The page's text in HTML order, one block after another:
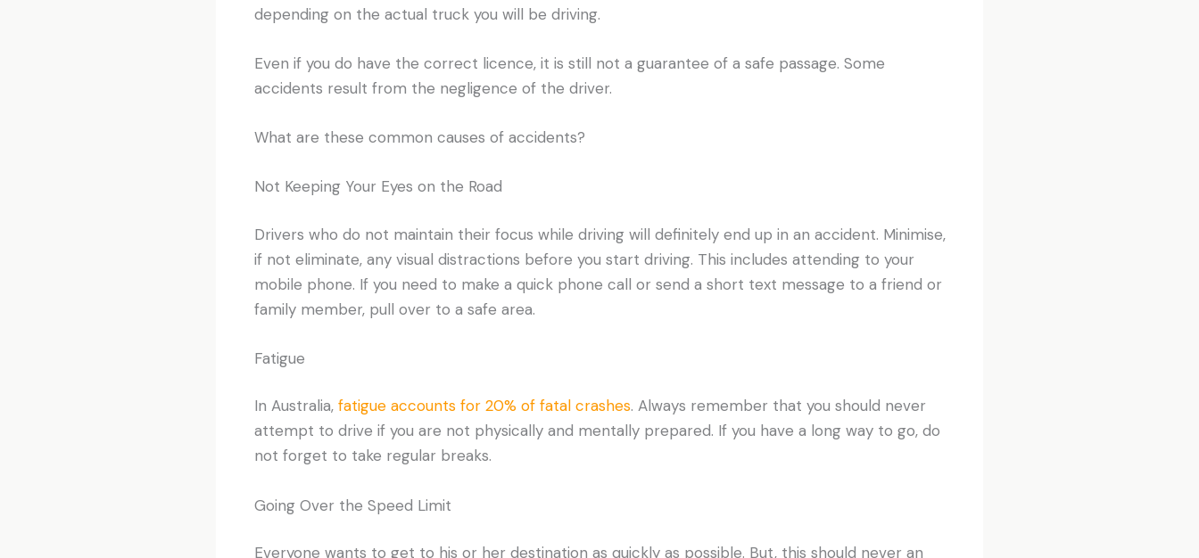
depending on the actual truck you will be driving.
Even if you do have the correct licence, it is still not a guarantee of a safe passage. Some
accidents result from the negligence of the driver.
What are these common causes of accidents?
Not Keeping Your Eyes on the Road
Drivers who do not maintain their focus while driving will definitely end up in an accident. Minimise,
if not eliminate, any visual distractions before you start driving. This includes attending to your
mobile phone. If you need to make a quick phone call or send a short text message to a friend or
family member, pull over to a safe area.
Fatigue
In Australia, fatigue accounts for 20% of fatal crashes. Always remember that you should never
attempt to drive if you are not physically and mentally prepared. If you have a long way to go, do
not forget to take regular breaks.
Going Over the Speed Limit
Everyone wants to get to his or her destination as quickly as possible. But, this should never an